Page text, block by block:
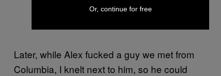
Later, while Alex fucked a guy we met from
Columbia, I knelt next to him, so he could
Or, continue for free